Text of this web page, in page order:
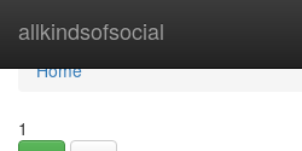
allkindsofsocial
Home
Home
1